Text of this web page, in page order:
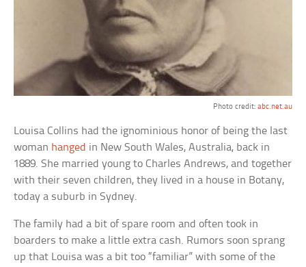
Photo credit: abc.net.au
Louisa Collins had the ignominious honor of being the last
woman hanged in New South Wales, Australia, back in
1889. She married young to Charles Andrews, and together
with their seven children, they lived in a house in Botany,
today a suburb in Sydney.
The family had a bit of spare room and often took in
boarders to make a little extra cash. Rumors soon sprang
up that Louisa was a bit too “familiar” with some of the